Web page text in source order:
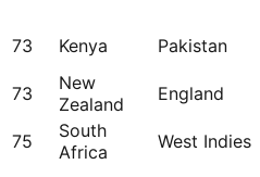
73 Kenya Pakistan
73
New
Zealand
England
75
South
Africa
West Indies